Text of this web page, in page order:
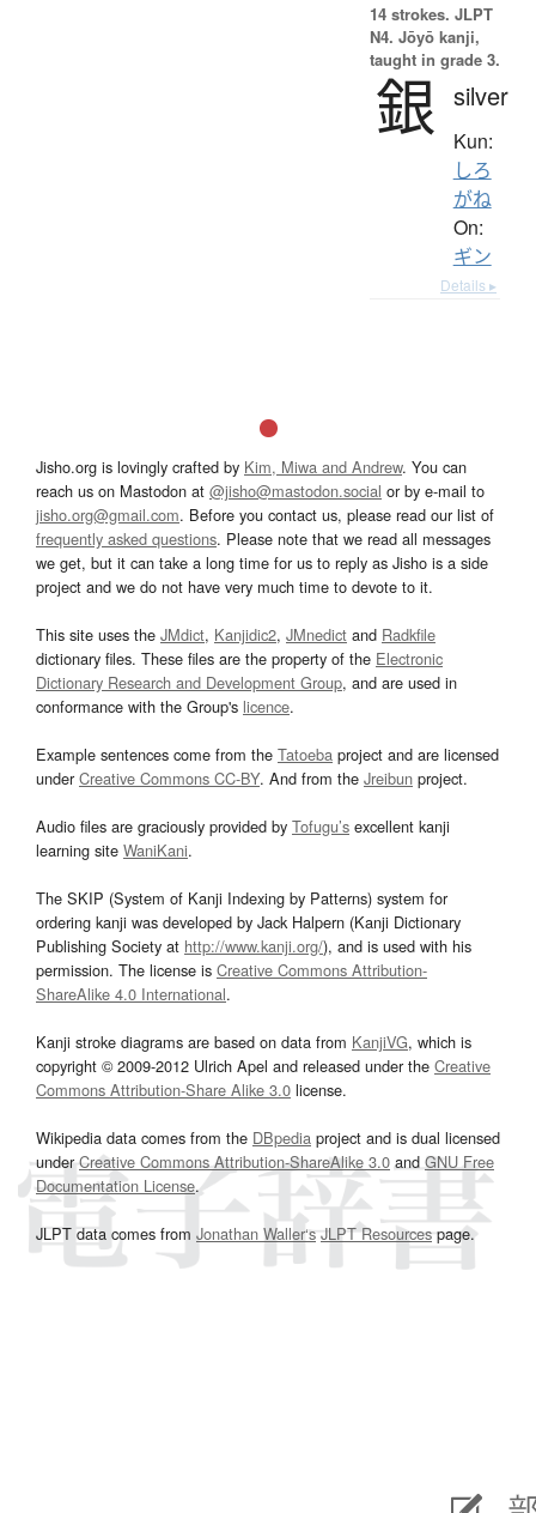
14 strokes. JLPT
N4. Jōyō kanji,
taught in grade 3.
銀 silver
Kun:
しろ
がね
On:
ギン
Details ▸
Jisho.org is lovingly crafted by Kim, Miwa and Andrew. You can
reach us on Mastodon at @jisho@mastodon.social or by e-mail to
jisho.org@gmail.com. Before you contact us, please read our list of
frequently asked questions. Please note that we read all messages
we get, but it can take a long time for us to reply as Jisho is a side
project and we do not have very much time to devote to it.
This site uses the JMdict, Kanjidic2, JMnedict and Radkfile
dictionary files. These files are the property of the Electronic
Dictionary Research and Development Group, and are used in
conformance with the Group's licence.
Example sentences come from the Tatoeba project and are licensed
underCreative Commons CC-BY. And from the Jreibun project.
Audio files are graciously provided by Tofugu’s excellent kanji
learning site WaniKani.
The SKIP (System of Kanji Indexing by Patterns) system for
ordering kanji was developed by Jack Halpern (Kanji Dictionary
Publishing Society at http://www.kanji.org/), and is used with his
permission. The license is Creative Commons Attribution-
ShareAlike 4.0 International.
Kanji stroke diagrams are based on data from KanjiVG, which is
copyright © 2009-2012 Ulrich Apel and released under the Creative
Commons Attribution-Share Alike 3.0 license.
Wikipedia data comes from the DBpedia project and is dual licensed
underCreative Commons Attribution-ShareAlike 3.0and GNU Free
Documentation License.
JLPT data comes from Jonathan Waller‘s JLPT Resourcespage.